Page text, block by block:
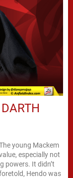
young Mackem
especially not
powers. It didn’t
Hendo was